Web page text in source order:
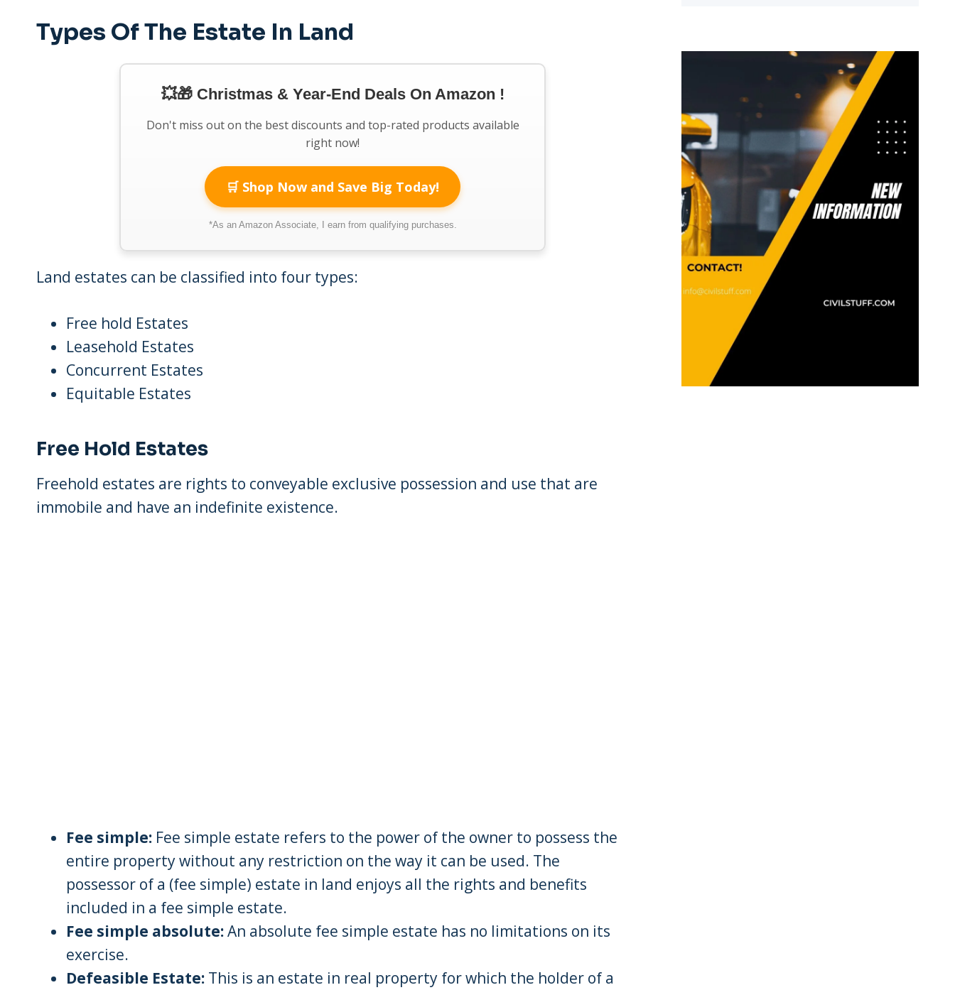
Types Of The Estate In Land
💥🎁 Christmas & Year-End Deals On Amazon !
Don't miss out on the best discounts and top-rated products available
right now!
🛒 Shop Now and Save Big Today!
*As an Amazon Associate, I earn from qualifying purchases.
Land estates can be classified into four types:
Free hold Estates
Leasehold Estates
Concurrent Estates
Equitable Estates
Free Hold Estates
Freehold estates are rights to conveyable exclusive possession and use that are
immobile and have an indefinite existence.
Fee simple: Fee simple estate refers to the power of the owner to possess the
entire property without any restriction on the way it can be used. The
possessor of a (fee simple) estate in land enjoys all the rights and benefits
included in a fee simple estate.
Fee simple absolute:An absolute fee simple estate has no limitations on its
exercise.
Defeasible Estate: This is an estate in real property for which the holder of a